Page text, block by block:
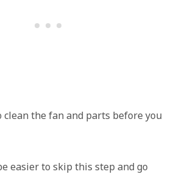
clean the fan and parts before you
easier to skip this step and go